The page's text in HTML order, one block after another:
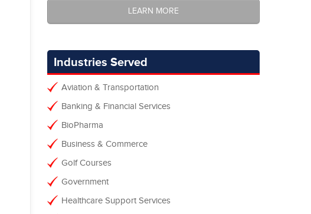
LEARN MORE
Industries Served
Aviation & Transportation
Banking & Financial Services
BioPharma
Business & Commerce
Golf Courses
Government
Healthcare Support Services